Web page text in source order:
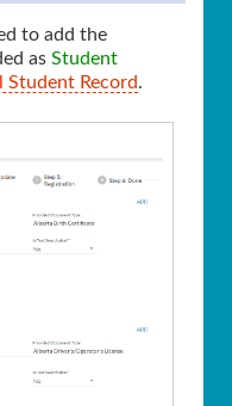
to add the
as Student
Student Record.